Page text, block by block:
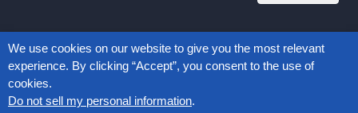
Follow us:
Privacy Policy
We use cookies on our website to give you the most relevant
experience. By clicking “Accept”, you consent to the use of
cookies.
Do not sell my personal information.